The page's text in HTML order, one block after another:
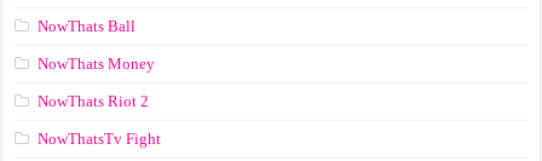
NowThats Ball
NowThats Money
NowThats Riot 2
NowThatsTv Fight